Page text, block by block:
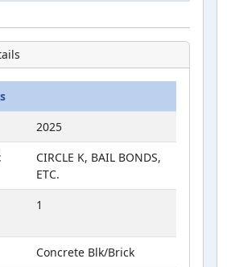
2025
CIRCLE K, BAIL BONDS,
ETC.
1
Concrete Blk/Brick